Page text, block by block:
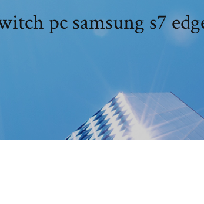
pc samsung s7